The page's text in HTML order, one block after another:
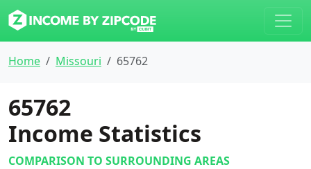
Home Missouri 65762
65762
Income Statistics
COMPARISON TO SURROUNDING AREAS